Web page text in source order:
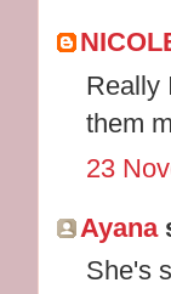
Really
them
23
Ayana
She's